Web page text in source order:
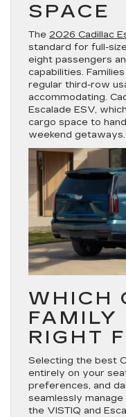
SPACE
The 2026 Cadillac
standard for full-
eight passengers
capabilities.
regular third-row
accommodating.
Escalade ESV,
cargo space to
weekend getaways.
WHICH
FAMILY
RIGHT
Selecting the best
entirely on your
preferences, and
seamlessly
the VISTIQ and